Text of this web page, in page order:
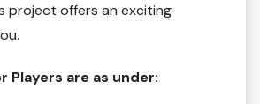
project offers an exciting
Players are as under: